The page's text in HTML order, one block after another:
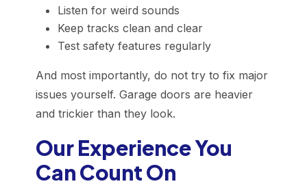
Listen for weird sounds
Keep tracks clean and clear
Test safety features regularly
And most importantly, do not try to fix major
issues yourself. Garage doors are heavier
and trickier than they look.
Our Experience You
Can Count On